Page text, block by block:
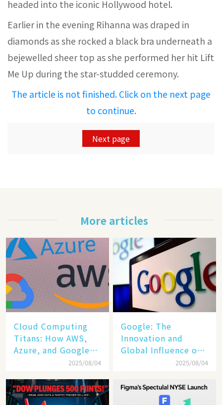
headed into the iconic Hollywood hotel.
Earlier in the evening Rihanna was draped in
diamonds as she rocked a black bra underneath a
bejewelled sheer top as she performed her hit Lift
Me Up during the star-studded ceremony.
The article is not finished. Click on the next page
to continue.
Next page
More articles
Cloud Computing
Titans: How AWS,
Azure, and Google
Cloud Are Reshaping
Enterprise
Technology
2025/08/04
​​Google: The
Innovation and
Global Influence of a
2025/08/04